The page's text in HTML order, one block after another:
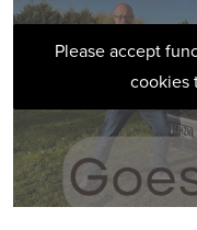
Please accept
cookies